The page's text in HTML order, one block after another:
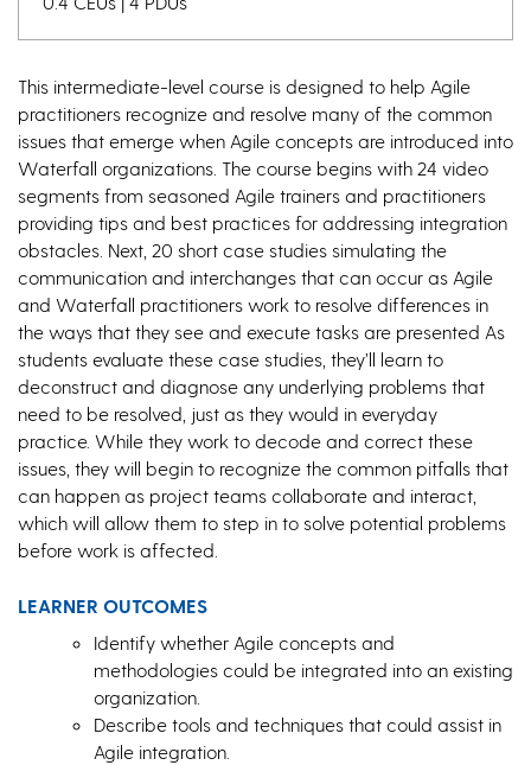
This intermediate-level course is designed to help Agile
practitioners recognize and resolve many of the common
issues that emerge when Agile concepts are introduced into
Waterfall organizations. The course begins with 24 video
segments from seasoned Agile trainers and practitioners
providing tips and best practices for addressing integration
obstacles. Next, 20 short case studies simulating the
communication and interchanges that can occur as Agile
and Waterfall practitioners work to resolve differences in
the ways that they see and execute tasks are presented As
students evaluate these case studies, they’ll learn to
deconstruct and diagnose any underlying problems that
need to be resolved, just as they would in everyday
practice. While they work to decode and correct these
issues, they will begin to recognize the common pitfalls that
can happen as project teams collaborate and interact,
which will allow them to step in to solve potential problems
before work is affected.
LEARNER OUTCOMES
Identify whether Agile concepts and
methodologies could be integrated into an existing
organization.
Describe tools and techniques that could assist in
Agile integration.